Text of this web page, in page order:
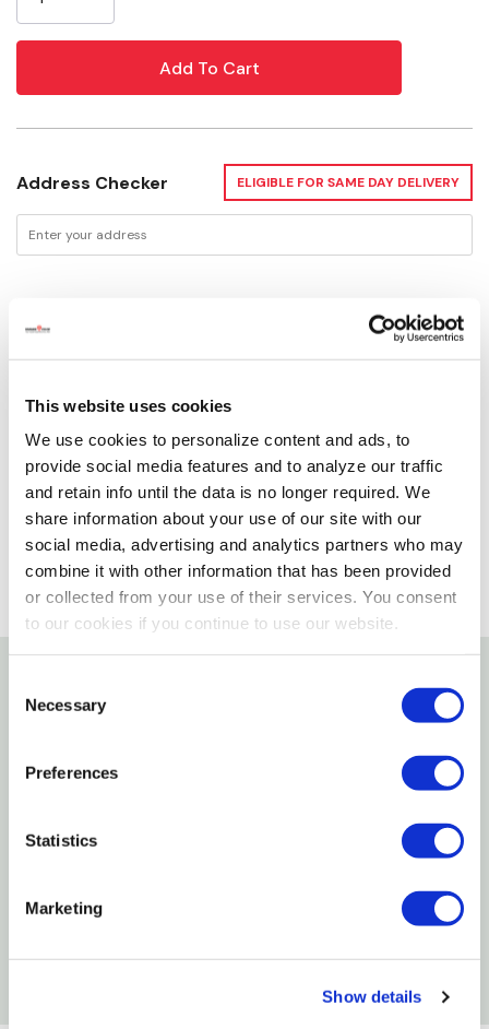
This website uses cookies
We use cookies to personalize content and ads, to
provide social media features and to analyze our traffic
and retain info until the data is no longer required. We
share information about your use of our site with our
social media, advertising and analytics partners who may
combine it with other information that has been provided
or collected from your use of their services. You consent
to our cookies if you continue to use our website.
Selection
Necessary
Preferences
Statistics
Marketing
Show details
Address Checker ELIGIBLE FOR SAME DAY DELIVERY
Delivery Options
Please select store to view availability
SELECT A STORE
Details
This handsome, genuine leather key strap snaps on
belts, totes, backpacks or briefcases and includes a